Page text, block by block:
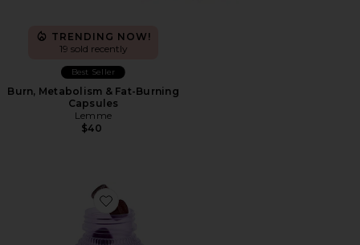
TRENDING NOW!
19 sold recently
Best Seller
Burn, Metabolism & Fat-Burning
Capsules
Lemme
$40
Favorite Burn Gummies